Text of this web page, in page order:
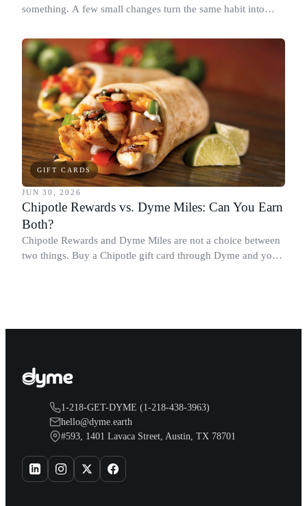
something. A few small changes turn the same habit into
spending more.
GIFT CARDS
JUN 30, 2026
Chipotle Rewards vs. Dyme Miles: Can You Earn
Both?
Chipotle Rewards and Dyme Miles are not a choice between
two things. Buy a Chipotle gift card through Dyme and you
1-218-GET-DYME (1-218-438-3963)
hello@dyme.earth
#593, 1401 Lavaca Street, Austin, TX 78701